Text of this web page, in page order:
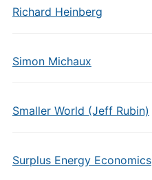
Richard Heinberg
Simon Michaux
Smaller World (Jeff Rubin)
Surplus Energy Economics